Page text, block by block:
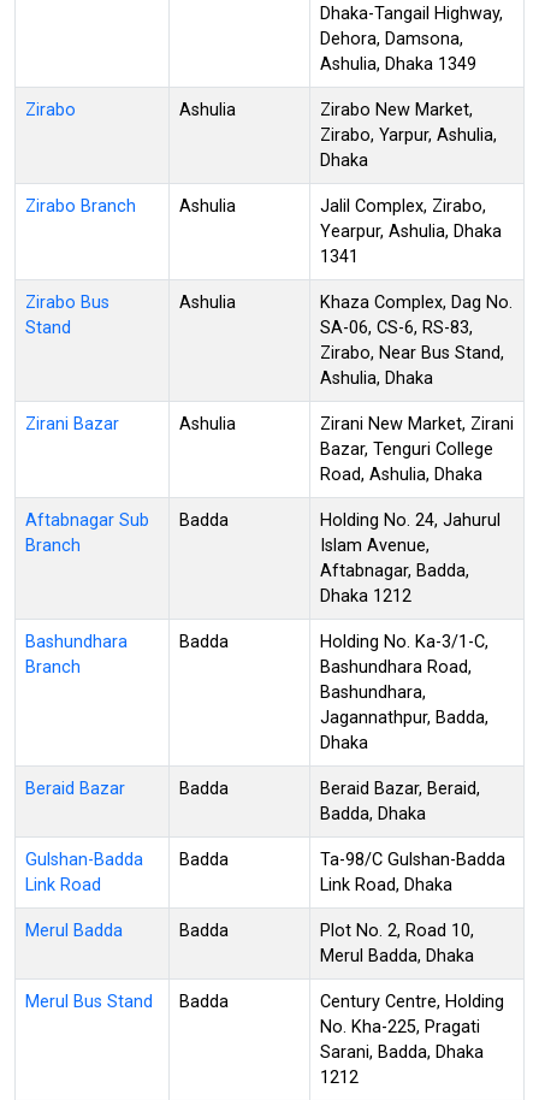
Dhaka-Tangail Highway,
Dehora, Damsona,
Ashulia, Dhaka 1349
Zirabo Ashulia
Zirabo New Market,
Zirabo, Yarpur, Ashulia,
Dhaka
Zirabo Branch Ashulia
Jalil Complex, Zirabo,
Yearpur, Ashulia, Dhaka
1341
Zirabo Bus
Stand
Ashulia
Khaza Complex, Dag No.
SA-06, CS-6, RS-83,
Zirabo, Near Bus Stand,
Ashulia, Dhaka
Zirani Bazar Ashulia
Zirani New Market, Zirani
Bazar, Tenguri College
Road, Ashulia, Dhaka
Aftabnagar Sub
Branch
Badda
Holding No. 24, Jahurul
Islam Avenue,
Aftabnagar, Badda,
Dhaka 1212
Bashundhara
Branch
Badda
Holding No. Ka-3/1-C,
Bashundhara Road,
Bashundhara,
Jagannathpur, Badda,
Dhaka
Beraid Bazar Badda
Beraid Bazar, Beraid,
Badda, Dhaka
Gulshan-Badda
Link Road
Badda
Ta-98/C Gulshan-Badda
Link Road, Dhaka
Merul Badda Badda
Plot No. 2, Road 10,
Merul Badda, Dhaka
Merul Bus Stand Badda
Century Centre, Holding
No. Kha-225, Pragati
Sarani, Badda, Dhaka
1212